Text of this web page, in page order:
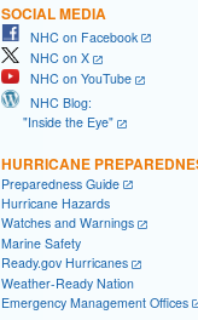
SOCIAL MEDIA
NHC on Facebook
NHC on X
NHC on YouTube
NHC Blog:
"Inside the Eye"
HURRICANE
Preparedness Guide
Hurricane Hazards
Watches and Warnings
Marine Safety
Ready.gov Hurricanes
Weather-Ready Nation
Emergency Management Offices